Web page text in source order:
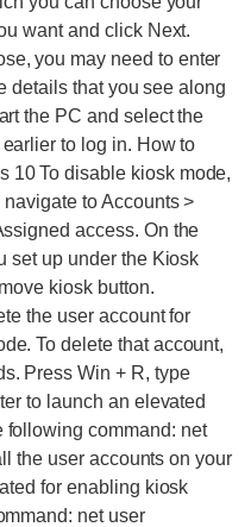
want and click Next.
you may need to enter
details that you see along
the PC and select the
to log in. How to
10 To disable kiosk mode,
to Accounts >
access. On the
set up under the Kiosk
kiosk button.
the user account for
To delete that account,
Press Win + R, type
to launch an elevated
following command: net
the user accounts on your
for enabling kiosk
net user